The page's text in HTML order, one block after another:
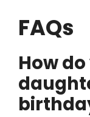
FAQs
How